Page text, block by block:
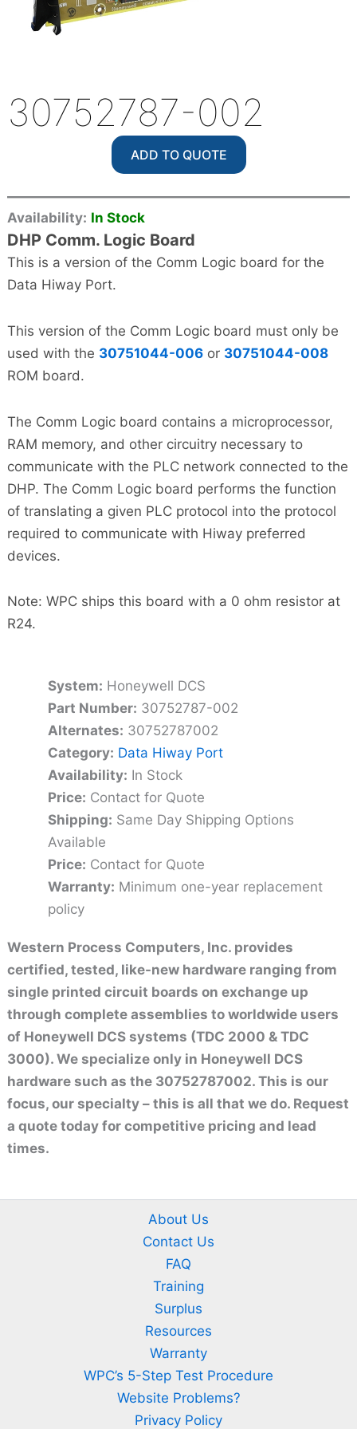
30752787-002
ADD TO QUOTE
Availability: In Stock
DHP Comm. Logic Board
This is a version of the Comm Logic board for the
Data Hiway Port.
This version of the Comm Logic board must only be
used with the 30751044-006 or 30751044-008
ROM board.
The Comm Logic board contains a microprocessor,
RAM memory, and other circuitry necessary to
communicate with the PLC network connected to the
DHP. The Comm Logic board performs the function
of translating a given PLC protocol into the protocol
required to communicate with Hiway preferred
devices.
Note: WPC ships this board with a 0 ohm resistor at
R24.
System: Honeywell DCS
Part Number: 30752787-002
Alternates: 30752787002
Category: Data Hiway Port
Availability: In Stock
Price: Contact for Quote
Shipping: Same Day Shipping Options
Available
Price: Contact for Quote
Warranty: Minimum one-year replacement
policy
Western Process Computers, Inc. provides
certified, tested, like-new hardware ranging from
single printed circuit boards on exchange up
through complete assemblies to worldwide users
of Honeywell DCS systems (TDC 2000 & TDC
3000). We specialize only in Honeywell DCS
hardware such as the 30752787002. This is our
focus, our specialty – this is all that we do. Request
a quote today for competitive pricing and lead
times.
About Us
Contact Us
FAQ
Training
Surplus
Resources
Warranty
WPC’s 5-Step Test Procedure
Website Problems?
Privacy Policy